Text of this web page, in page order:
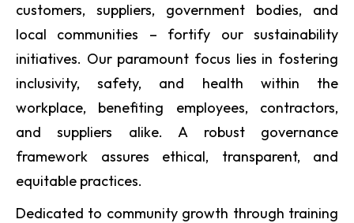
customers, suppliers, government bodies, and
local communities – fortify our sustainability
initiatives. Our paramount focus lies in fostering
inclusivity, safety, and health within the
workplace, benefiting employees, contractors,
and suppliers alike. A robust governance
framework assures ethical, transparent, and
equitable practices.
Dedicated to community growth through training